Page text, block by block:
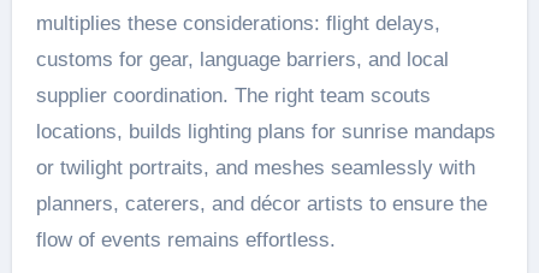
multiplies these considerations: flight delays,
customs for gear, language barriers, and local
supplier coordination. The right team scouts
locations, builds lighting plans for sunrise mandaps
or twilight portraits, and meshes seamlessly with
planners, caterers, and décor artists to ensure the
flow of events remains effortless.